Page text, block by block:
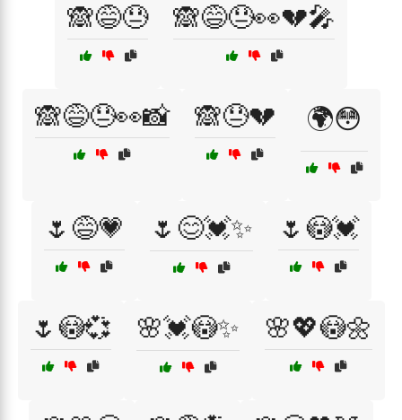
🙈😅😓 🙈😅😓👀💔🎤
🙈😅😓👀📸 🙈😓💔 🌍😳
🌷😅💗 🌷😊💓✨ 🌷😳💓
🌷😳💞 🌸💓😳✨ 🌸💖😳🌼